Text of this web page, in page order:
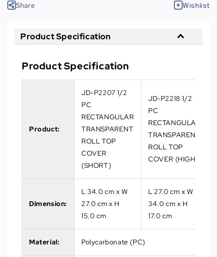
Share Wishlist
Product Specification
Product Specification
Product:
JD-P2207 1/2
PC
RECTANGULAR
TRANSPARENT
ROLL TOP
COVER
(SHORT)
JD-P2218 1/2
PC
RECTANGULAR
TRANSPARENT
ROLL TOP
COVER (HIGH)
Dimension:
L 34.0 cm x W
27.0 cm x H
15.0 cm
L 27.0 cm x W
34.0 cm x H
17.0 cm
Material: Polycarbonate (PC)